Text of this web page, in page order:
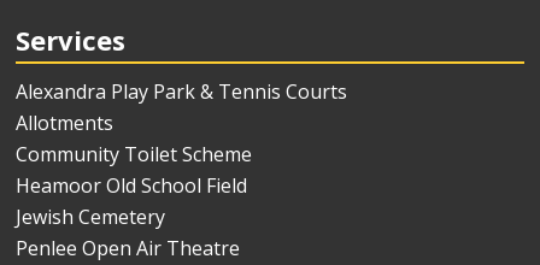
Services
Alexandra Play Park & Tennis Courts
Allotments
Community Toilet Scheme
Heamoor Old School Field
Jewish Cemetery
Penlee Open Air Theatre